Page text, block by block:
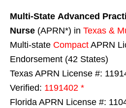
Multi-State Advanced
Nurse (APRN*) in Texas &
Multi-state Compact APRN
Endorsement (42 States)
Texas APRN License #:
Verified: 1191402 *
Florida APRN License #: